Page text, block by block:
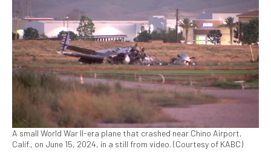
A small World War II-era plane that crashed near Chino Airport,
Calif., on June 15, 2024, in a still from video. (Courtesy of KABC)